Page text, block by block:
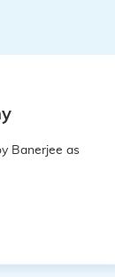
Banerjee as